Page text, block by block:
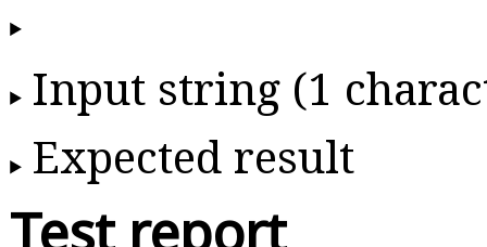
Input string (1
Expected result